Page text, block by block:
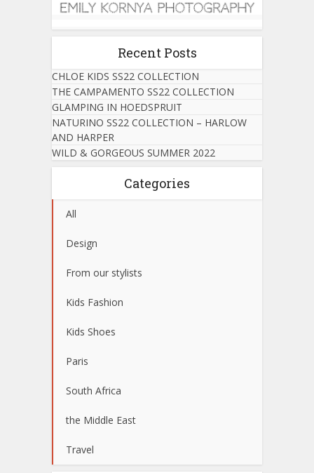
Recent Posts
CHLOE KIDS SS22 COLLECTION
THE CAMPAMENTO SS22 COLLECTION
GLAMPING IN HOEDSPRUIT
NATURINO SS22 COLLECTION – HARLOW
AND HARPER
WILD & GORGEOUS SUMMER 2022
Categories
All
Design
From our stylists
Kids Fashion
Kids Shoes
Paris
South Africa
the Middle East
Travel